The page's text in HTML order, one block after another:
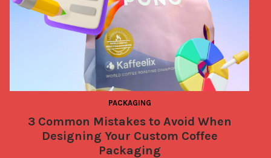
PACKAGING
3 Common Mistakes to Avoid When
Designing Your Custom Coffee
Packaging